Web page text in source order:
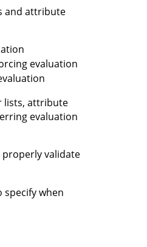
and attribute
evaluation
lists, attribute
evaluation
validate
when